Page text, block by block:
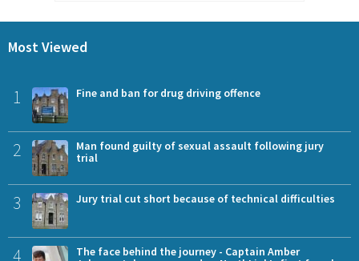
Most Viewed
1 Fine and ban for drug driving offence
2
Man found guilty of sexual assault following jury
trial
3 Jury trial cut short because of technical difficulties
4
The face behind the journey - Captain Amber